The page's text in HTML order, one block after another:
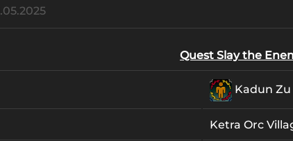
Quest Slay the
Kadun
Ketra Orc